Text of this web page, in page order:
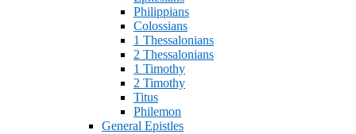
Philippians
Colossians
1 Thessalonians
2 Thessalonians
1 Timothy
2 Timothy
Titus
Philemon
General Epistles